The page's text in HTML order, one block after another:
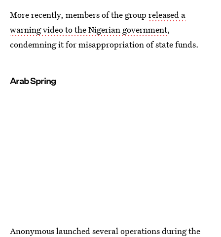
More recently, members of the group released a
warning video to the Nigerian government,
condemning it for misappropriation of state funds.
Arab Spring
Anonymous launchedseveral operations during the